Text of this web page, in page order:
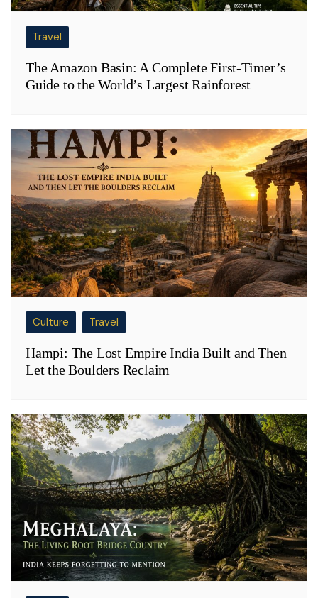
Travel
The Amazon Basin: A Complete First-Timer’s
Guide to the World’s Largest Rainforest
Culture Travel
Hampi: The Lost Empire India Built and Then
Let the Boulders Reclaim